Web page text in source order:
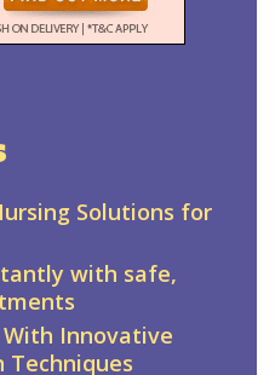
Solutions for
with safe,
Innovative
Techniques